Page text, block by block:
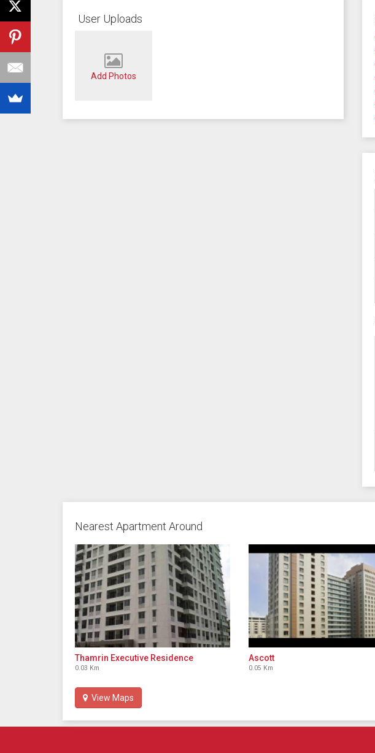
User Uploads
Add Photos
Nearest Apartment Around
Thamrin Executive Residence
0.03 Km
Ascott
0.05 Km
View Maps